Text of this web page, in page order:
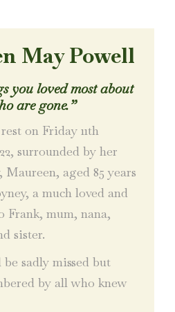
May Powell
you loved most about
are gone.”
on Friday 11th
surrounded by her
aged 85 years
a much loved and
mum, nana,
sister.
sadly missed but
by all who knew